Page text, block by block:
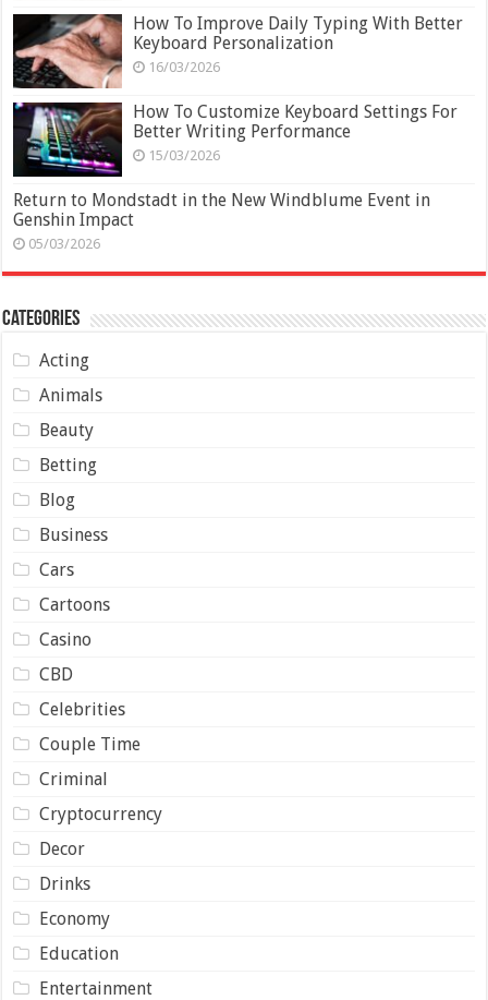
How To Improve Daily Typing With Better
Keyboard Personalization
16/03/2026
How To Customize Keyboard Settings For
Better Writing Performance
15/03/2026
Return to Mondstadt in the New Windblume Event in
Genshin Impact
05/03/2026
Categories
Acting
Animals
Beauty
Betting
Blog
Business
Cars
Cartoons
Casino
CBD
Celebrities
Couple Time
Criminal
Cryptocurrency
Decor
Drinks
Economy
Education
Entertainment